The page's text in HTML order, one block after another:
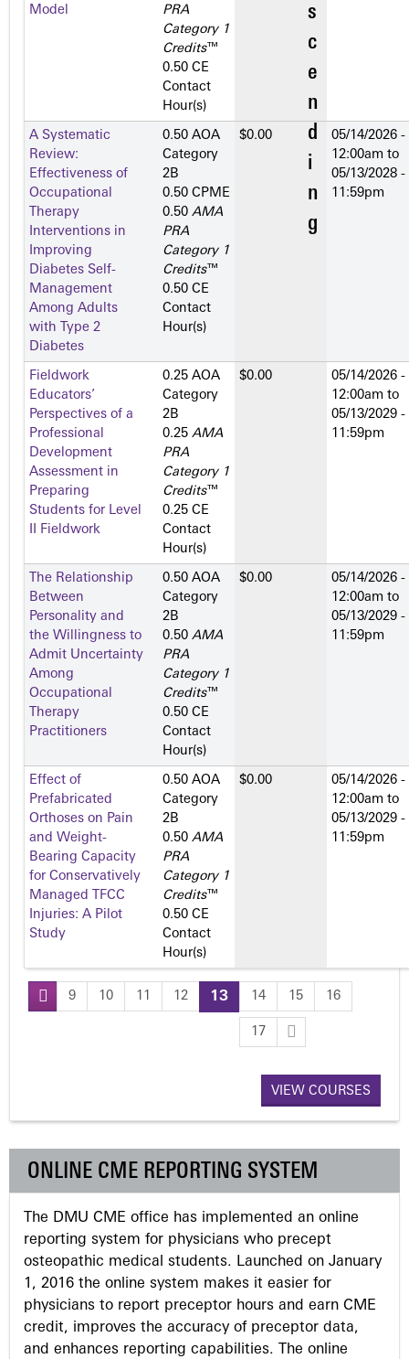
Model
PRA
Category 1
Credits™
0.50 CE
Contact
Hour(s)
A Systematic
Review:
Effectiveness of
Occupational
Therapy
Interventions in
Improving
Diabetes Self-
Management
Among Adults
with Type 2
Diabetes
0.50 AOA
Category
2­B
0.50 CPME
0.50 AMA
PRA
Category 1
Credits™
0.50 CE
Contact
Hour(s)
$0.00
05/14/2026 -
12:00am to
05/13/2028 -
11:59pm
Fieldwork
Educators’
Perspectives of a
Professional
Development
Assessment in
Preparing
Students for Level
II Fieldwork
0.25 AOA
Category
2­B
0.25 AMA
PRA
Category 1
Credits™
0.25 CE
Contact
Hour(s)
$0.00
05/14/2026 -
12:00am to
05/13/2029 -
11:59pm
The Relationship
Between
Personality and
the Willingness to
Admit Uncertainty
Among
Occupational
Therapy
Practitioners
0.50 AOA
Category
2­B
0.50 AMA
PRA
Category 1
Credits™
0.50 CE
Contact
Hour(s)
$0.00
05/14/2026 -
12:00am to
05/13/2029 -
11:59pm
Effect of
Prefabricated
Orthoses on Pain
and Weight-
Bearing Capacity
for Conservatively
Managed TFCC
Injuries: A Pilot
Study
0.50 AOA
Category
2­B
0.50 AMA
PRA
Category 1
Credits™
0.50 CE
Contact
Hour(s)
$0.00
05/14/2026 -
12:00am to
05/13/2029 -
11:59pm
P
e
s
9 10 11 12 13 14 15 16
17
VIEW COURSES
ONLINE CME REPORTING SYSTEM
The DMU CME office has implemented an online
reporting system for physicians who precept
osteopathic medical students. Launched on January
1, 2016 the online system makes it easier for
physicians to report preceptor hours and earn CME
credit, improves the accuracy of preceptor data,
and enhances reporting capabilities. The online